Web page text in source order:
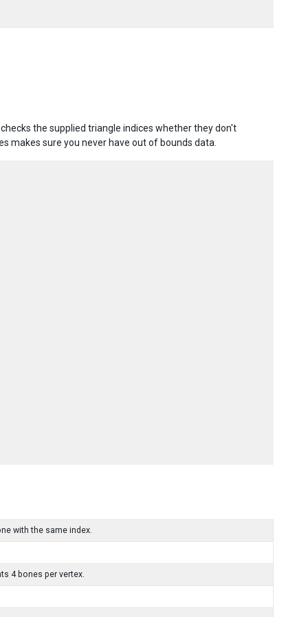
the supplied triangle indices whether they don't
makes sure you never have out of bounds data.
with the same index.
4 bones per vertex.